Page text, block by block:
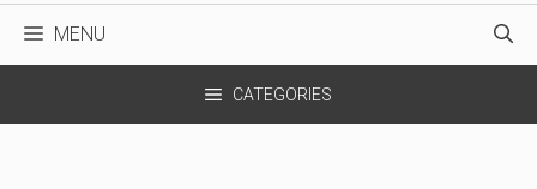
MENU
CATEGORIES